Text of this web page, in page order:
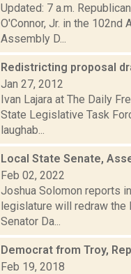
Updated: 7 a.m.
O'Connor, Jr. in the
Assembly D...
Redistricting proposal
Jan 27, 2012
Ivan Lajara at The Daily
State Legislative Task
laughab...
Local State Senate,
Feb 02, 2022
Joshua Solomon reports
legislature will redraw the
Senator Da...
Democrat from Troy,
Feb 19, 2018